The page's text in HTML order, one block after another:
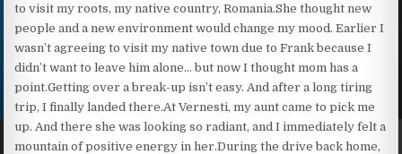
to visit my roots, my native country, Romania.She thought new
people and a new environment would change my mood. Earlier I
wasn’t agreeing to visit my native town due to Frank because I
didn’t want to leave him alone… but now I thought mom has a
point.Getting over a break-up isn’t easy. And after a long tiring
trip, I finally landed there.At Vernesti, my aunt came to pick me
up. And there she was looking so radiant, and I immediately felt a
mountain of positive energy in her.During the drive back home,